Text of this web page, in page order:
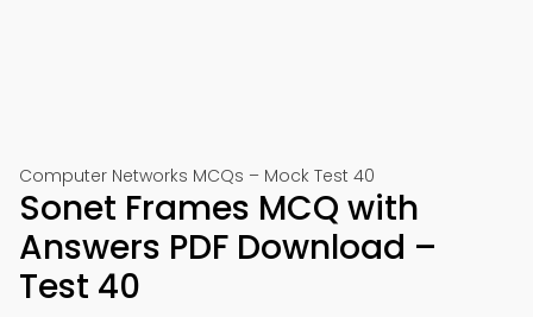
Computer Networks MCQs – Mock Test 40
Sonet Frames MCQ with
Answers PDF Download –
Test 40